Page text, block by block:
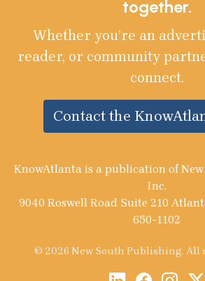
together.
Whether you’re an
reader, or community
connect.
Contact the
KnowAtlanta is a publication of
Inc.
9040 Roswell Road Suite 210
650-1102
© 2026 New South Publishing. All